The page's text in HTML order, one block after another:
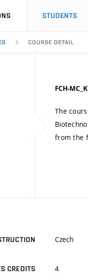
STUDENTS
COURSE DETAIL
FCH-
The
from the
Czech
CREDITS 4